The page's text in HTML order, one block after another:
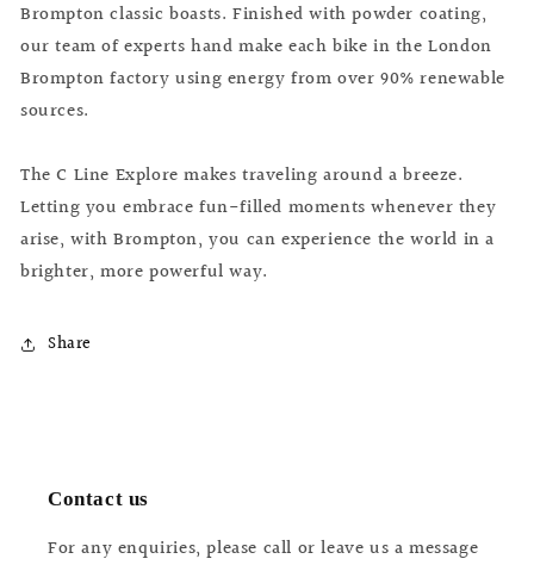
Brompton classic boasts. Finished with powder coating,
our team of experts hand make each bike in the London
Brompton factory using energy from over 90% renewable
sources.
The C Line Explore makes traveling around a breeze.
Letting you embrace fun-filled moments whenever they
arise, with Brompton, you can experience the world in a
brighter, more powerful way.
Share
Contact us
For any enquiries, please call or leave us a message